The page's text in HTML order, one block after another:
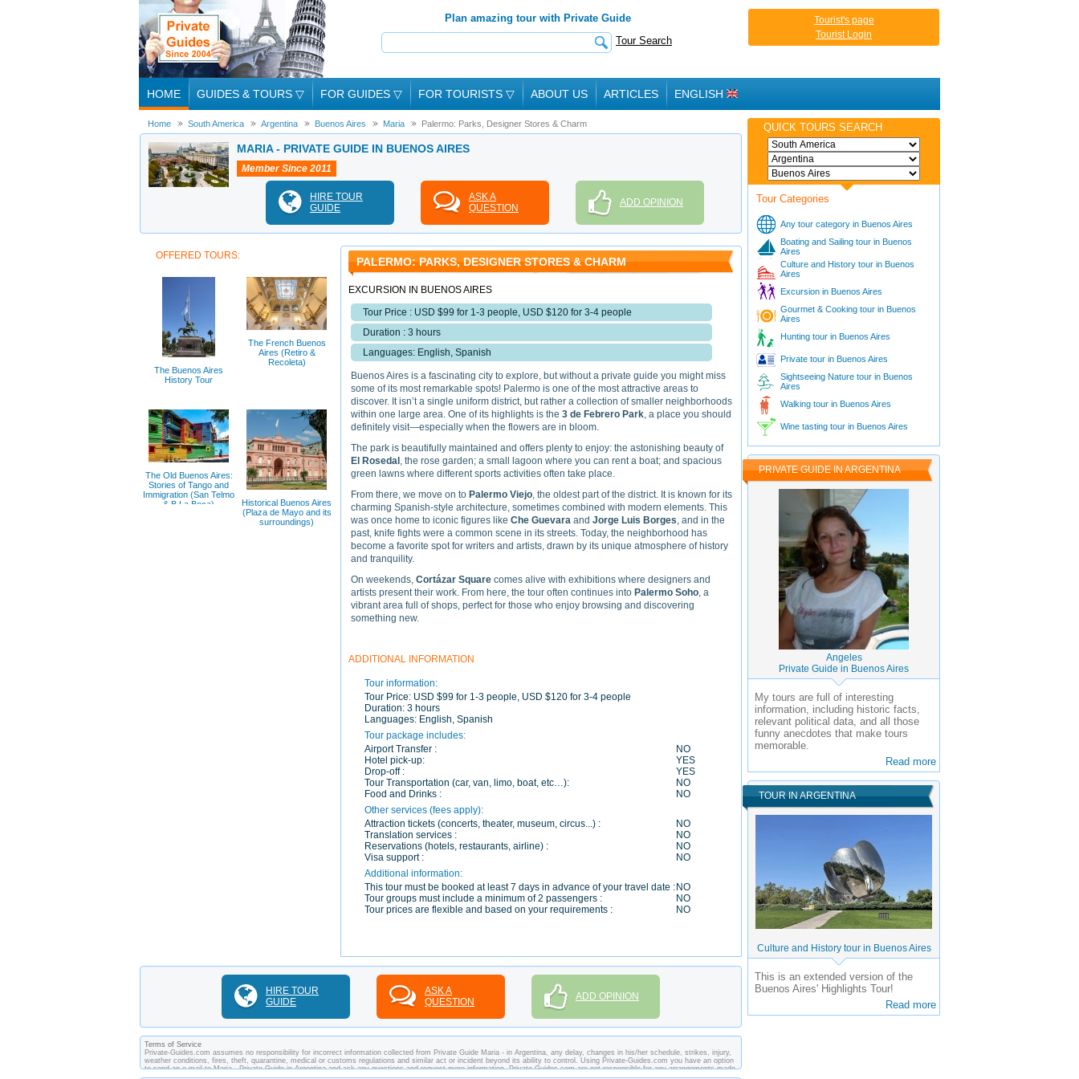
Plan amazing tour with Private Guide
Tour Search
Tourist's page
Tourist Login
HOME GUIDES & TOURS ▽ FOR GUIDES ▽ FOR TOURISTS ▽ ABOUT US ARTICLES ENGLISH
Home South America Argentina Buenos Aires Maria Palermo: Parks, Designer Stores & Charm
MARIA - PRIVATE GUIDE IN BUENOS AIRES
Member Since 2011
HIRE TOUR
GUIDE
ASK A
QUESTION
ADD OPINION
PALERMO: PARKS, DESIGNER STORES & CHARM
EXCURSION IN BUENOS AIRES
Tour Price : USD $99 for 1-3 people, USD $120 for 3-4 people
Duration : 3 hours
Languages: English, Spanish
Buenos Aires is a fascinating city to explore, but without a private guide you might miss
some of its most remarkable spots! Palermo is one of the most attractive areas to
discover. It isn’t a single uniform district, but rather a collection of smaller neighborhoods
within one large area. One of its highlights is the 3 de Febrero Park, a place you should
definitely visit—especially when the flowers are in bloom.
The park is beautifully maintained and offers plenty to enjoy: the astonishing beauty of
El Rosedal , the rose garden; a small lagoon where you can rent a boat; and spacious
green lawns where different sports activities often take place.
From there, we move on to Palermo Viejo, the oldest part of the district. It is known for its
charming Spanish-style architecture, sometimes combined with modern elements. This
was once home to iconic figures like Che Guevara and Jorge Luis Borges, and in the
past, knife fights were a common scene in its streets. Today, the neighborhood has
become a favorite spot for writers and artists, drawn by its unique atmosphere of history
and tranquility.
On weekends, Cortázar Square comes alive with exhibitions where designers and
artists present their work. From here, the tour often continues into Palermo Soho, a
vibrant area full of shops, perfect for those who enjoy browsing and discovering
something new.
ADDITIONAL INFORMATION
Tour information:
Tour Price: USD $99 for 1-3 people, USD $120 for 3-4 people
Duration: 3 hours
Languages: English, Spanish
Tour package includes:
Airport Transfer :
NO
Hotel pick-up:
YES
Drop-off :
YES
Tour Transportation (car, van, limo, boat, etc…):
NO
Food and Drinks :
NO
Other services (fees apply):
Attraction tickets (concerts, theater, museum, circus...) :
NO
Translation services :
NO
Reservations (hotels, restaurants, airline) :
NO
Visa support :
NO
Additional information:
This tour must be booked at least 7 days in advance of your travel date : NO
Tour groups must include a minimum of 2 passengers :
NO
Tour prices are flexible and based on your requirements :
NO
OFFERED TOURS:
The Buenos Aires
History Tour
The French Buenos
Aires (Retiro &
Recoleta)
The Old Buenos Aires:
Stories of Tango and
Immigration (San Telmo
& В La Boca)
Historical Buenos Aires
(Plaza de Mayo and its
surroundings)
HIRE TOUR
GUIDE
ASK A
QUESTION
ADD OPINION
Terms of Service
Private-Guides.com assumes no responsibility for incorrect information collected from Private Guide Maria - in Argentina, any delay, changes in his/her schedule, strikes, injury,
weather conditions, fires, theft, quarantine, medical or customs regulations and similar act or incident beyond its ability to control. Using Private-Guides.com you have an option
to send an e-mail to Maria - Private Guide in Argentina and ask any questions and request more information. Private-Guides.com are not responsible for any arrangements made
between you and private guides of the country you visit. In this case - Private Guide Maria in Argentina.
QUICK TOURS SEARCH
Tour Categories
Any tour category in Buenos Aires
Boating and Sailing tour in Buenos
Aires
Culture and History tour in Buenos
Aires
Excursion in Buenos Aires
Gourmet & Cooking tour in Buenos
Aires
Hunting tour in Buenos Aires
Private tour in Buenos Aires
Sightseeing Nature tour in Buenos
Aires
Walking tour in Buenos Aires
Wine tasting tour in Buenos Aires
PRIVATE GUIDE IN ARGENTINA
Angeles
Private Guide in Buenos Aires
My tours are full of interesting
information, including historic facts,
relevant political data, and all those
funny anecdotes that make tours
memorable.
Read more
TOUR IN ARGENTINA
Culture and History tour in Buenos Aires
This is an extended version of the
Buenos Aires' Highlights Tour!
Read more